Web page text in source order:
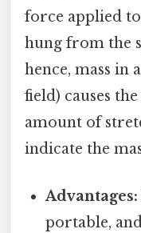
force applied
hung from the
hence, mass in
field) causes
amount of
indicate the
Advantages:
portable,